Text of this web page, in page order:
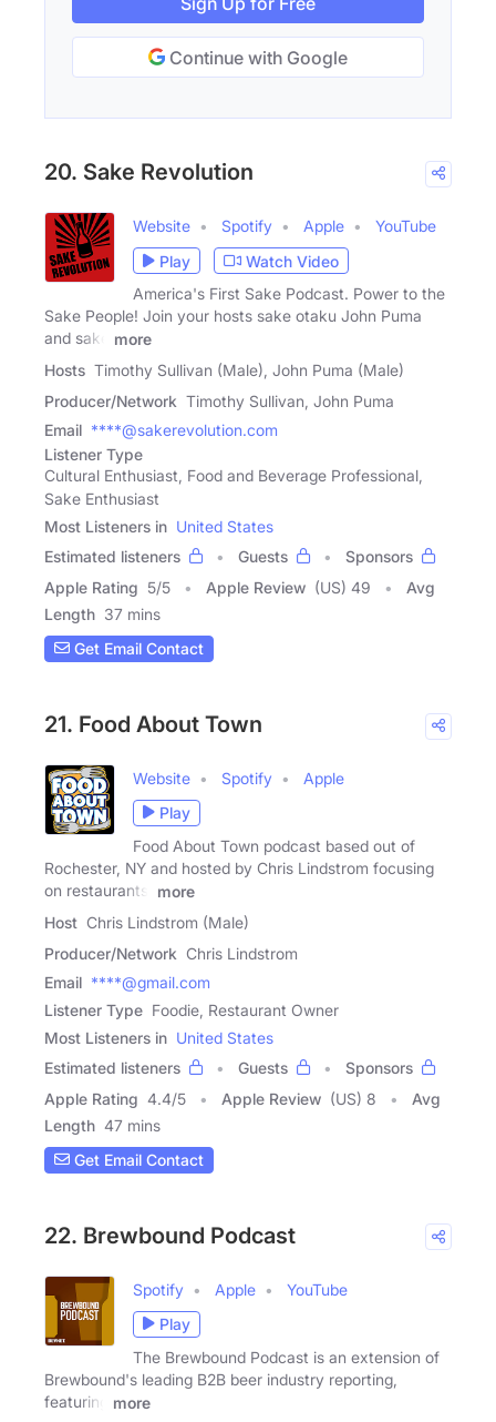
Continue with Google
20. Sake Revolution
Website Spotify Apple
YouTube
Play
Watch Video
America's First Sake Podcast. Power to the
Sake People! Join your hosts sake otaku John Puma
and sake
more
Hosts Timothy Sullivan (Male), John Puma (Male)
Producer/Network Timothy Sullivan, John Puma
Email ****@sakerevolution.com
Listener Type
Cultural Enthusiast, Food and Beverage Professional,
Sake Enthusiast
Most Listeners in United States
Estimated listeners
Guests
Sponsors
Apple Rating 5/5 Apple Review (US) 49
Avg
Length 37 mins
Get Email Contact
21. Food About Town
Website Spotify
Apple
Play
Food About Town podcast based out of
Rochester, NY and hosted by Chris Lindstrom focusing
on restaurants,
more
Host Chris Lindstrom (Male)
Producer/Network Chris Lindstrom
Email ****@gmail.com
Listener Type Foodie, Restaurant Owner
Most Listeners in United States
Estimated listeners
Guests
Sponsors
Apple Rating 4.4/5 Apple Review (US) 8
Avg
Length 47 mins
Get Email Contact
22. Brewbound Podcast
Spotify Apple
YouTube
Play
The Brewbound Podcast is an extension of
Brewbound's leading B2B beer industry reporting,
featuring
more